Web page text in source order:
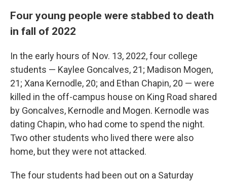
Four young people were stabbed to death
in fall of 2022
In the early hours of Nov. 13, 2022, four college
students — Kaylee Goncalves, 21; Madison Mogen,
21; Xana Kernodle, 20; and Ethan Chapin, 20 — were
killed in the off-campus house on King Road shared
by Goncalves, Kernodle and Mogen. Kernodle was
dating Chapin, who had come to spend the night.
Two other students who lived there were also
home, but they were not attacked.
The four students had been out on a Saturday